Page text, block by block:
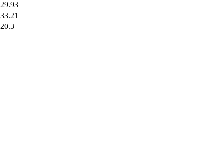
29.93
33.21
20.3